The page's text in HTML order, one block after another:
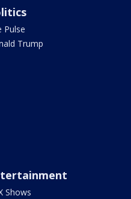
Pulse
Trump
Shows